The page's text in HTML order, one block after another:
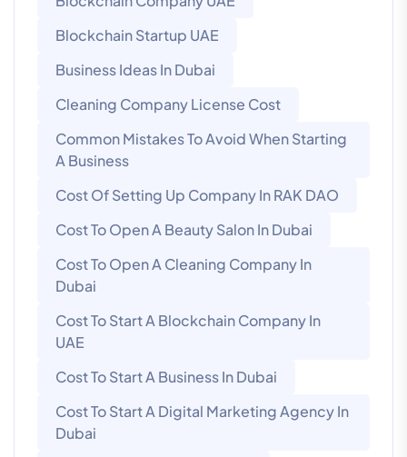
Blockchain Startup UAE
Business Ideas In Dubai
Cleaning Company License Cost
Common Mistakes To Avoid When Starting
A Business
Cost Of Setting Up Company In RAK DAO
Cost To Open A Beauty Salon In Dubai
Cost To Open A Cleaning Company In
Dubai
Cost To Start A Blockchain Company In
UAE
Cost To Start A Business In Dubai
Cost To Start A Digital Marketing Agency In
Dubai